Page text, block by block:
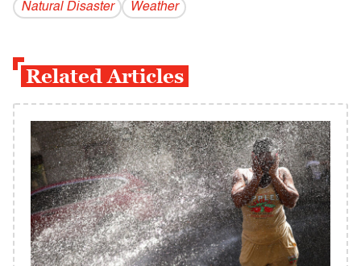
Natural Disaster
Weather
Related Articles